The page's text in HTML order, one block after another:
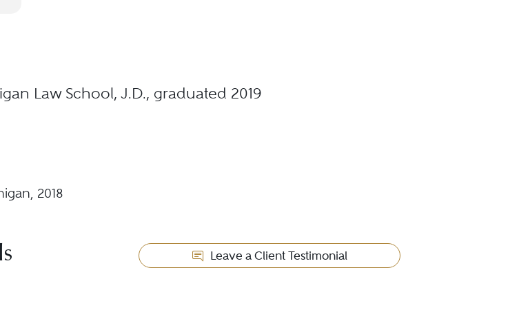
Law School, J.D., graduated 2019
2018
Leave a Client Testimonial